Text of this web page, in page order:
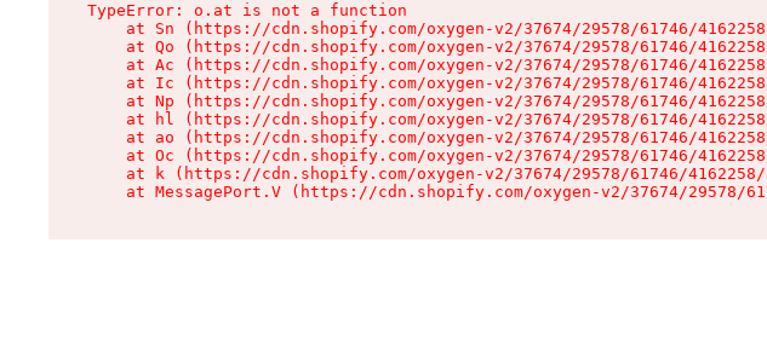
TypeError: o.at is not a function
at Sn (https://cdn.shopify.com/oxygen-v2/37674/29578/61746/
at Qo (https://cdn.shopify.com/oxygen-v2/37674/29578/61746/
at Ac (https://cdn.shopify.com/oxygen-v2/37674/29578/61746/
at Ic (https://cdn.shopify.com/oxygen-v2/37674/29578/61746/
at Np (https://cdn.shopify.com/oxygen-v2/37674/29578/61746/
at hl (https://cdn.shopify.com/oxygen-v2/37674/29578/61746/
at ao (https://cdn.shopify.com/oxygen-v2/37674/29578/61746/
at Oc (https://cdn.shopify.com/oxygen-v2/37674/29578/61746/
at k (https://cdn.shopify.com/oxygen-v2/37674/29578/61746/
at MessagePort.V (https://cdn.shopify.com/oxygen-v2/37674/29578/